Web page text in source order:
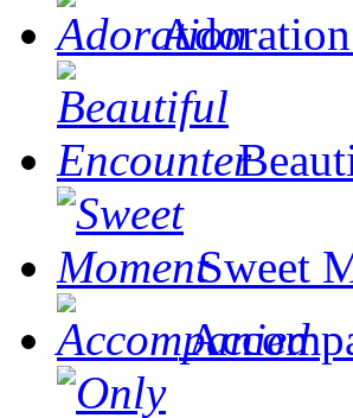
Adoration
Sweet